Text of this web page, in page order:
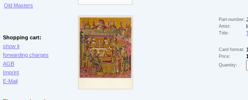
Old Masters
Shopping cart:
show it
forwarding charges
AGB
Imprint
E-Mail
Part-number:
Artist:
Title:
Card format:
Price:
Quantity: